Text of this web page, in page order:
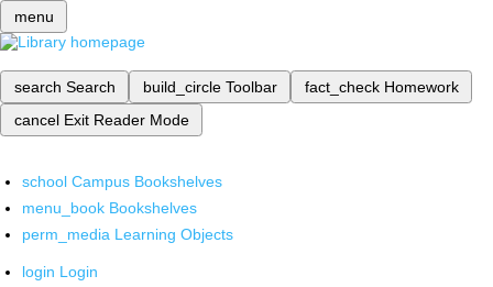
menu
search Search build_circle Toolbar fact_check Homework
cancel Exit Reader Mode
school Campus Bookshelves
menu_book Bookshelves
perm_media Learning Objects
login Login